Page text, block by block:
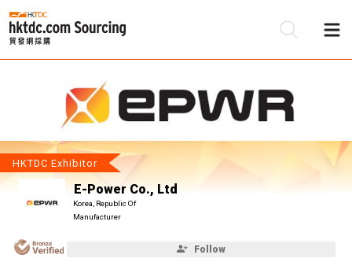
HKTDC Exhibitor
E-Power Co., Ltd
Korea, Republic Of
Manufacturer
Follow